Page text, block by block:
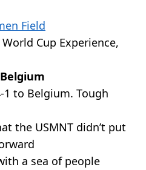
Field
Cup Experience,
Belgium
1 to Belgium. Tough
the USMNT didn’t put
a sea of people